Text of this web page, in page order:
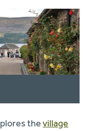
thevillage